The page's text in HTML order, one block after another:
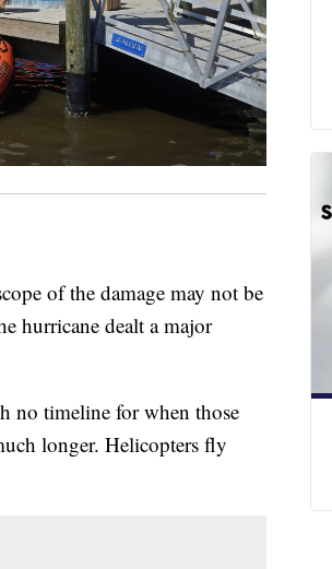
of the damage may not be
hurricane dealt a major
no timeline for when those
longer. Helicopters fly